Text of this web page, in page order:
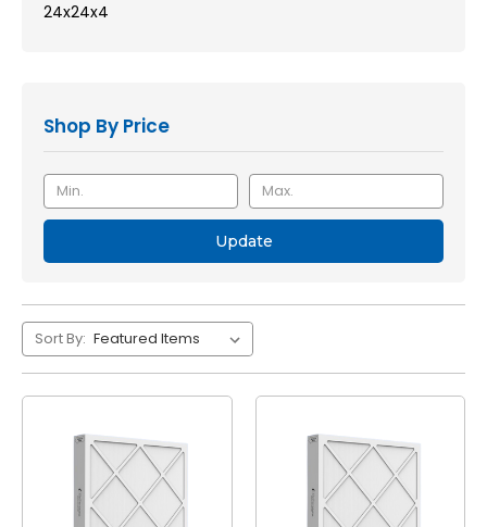
24x24x4
Shop By Price
Update
Sort By: